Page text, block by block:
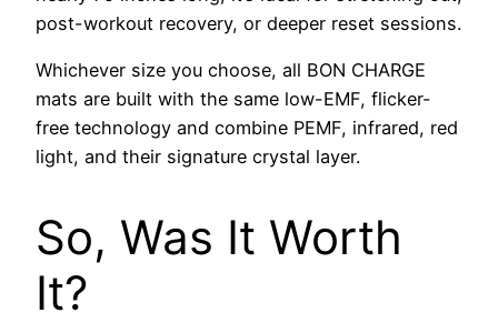
post-workout recovery, or deeper reset sessions.
Whichever size you choose, all BON CHARGE
mats are built with the same low-EMF, flicker-
free technology and combine PEMF, infrared, red
light, and their signature crystal layer.
So, Was It Worth
It?